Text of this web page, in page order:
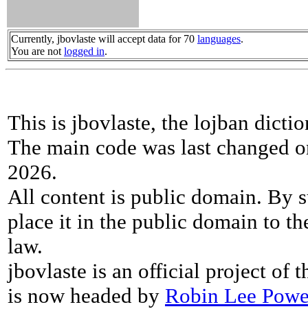
Currently, jbovlaste will accept data for 70 languages.
You are not logged in.
This is jbovlaste, the lojban
The main code was last changed
2026.
All content is public domain. By
place it in the public domain to
law.
jbovlaste is an official project of
is now headed by Robin Lee